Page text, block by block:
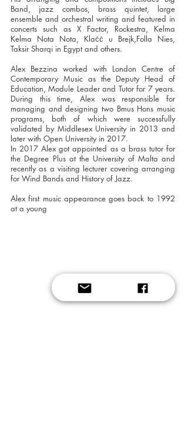
Band, jazz combos, brass quintet, large
ensemble and orchestral writing and featured in
concerts such as X Factor, Rockestra, Kelma
Kelma Nota Nota, Klaċċ u Brejk,Folla Nies,
Taksir Sharqi in Egypt and others.
Alex Bezzina worked with London Centre of
Contemporary Music as the Deputy Head of
Education, Module Leader and Tutor for 7 years.
During this time, Alex was responsible for
managing and designing two Bmus Hons music
programs, both of which were successfully
validated by Middlesex University in 2013 and
later with Open University in 2017.
In 2017 Alex got appointed as a brass tutor for
the Degree Plus at the University of Malta and
recently as a visiting lecturer covering arranging
for Wind Bands and History of Jazz.
Alex first music appearance goes back to 1992
at a young